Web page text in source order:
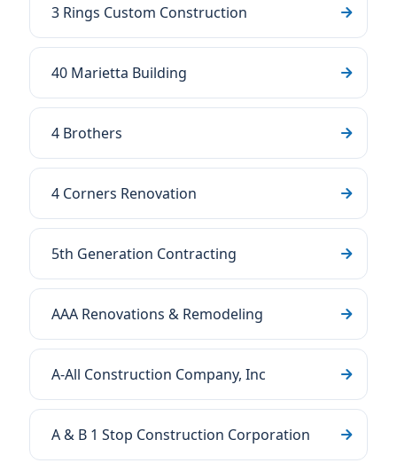
3 Rings Custom Construction
40 Marietta Building
4 Brothers
4 Corners Renovation
5th Generation Contracting
AAA Renovations & Remodeling
A-All Construction Company, Inc
A & B 1 Stop Construction Corporation